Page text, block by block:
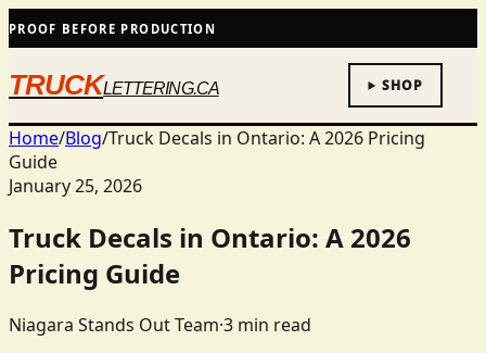
PROOF BEFORE PRODUCTION
TRUCKLETTERING.CA SHOP
Home/Blog/Truck Decals in Ontario: A 2026 Pricing
Guide
January 25, 2026
Truck Decals in Ontario: A 2026
Pricing Guide
Niagara Stands Out Team·3 min read